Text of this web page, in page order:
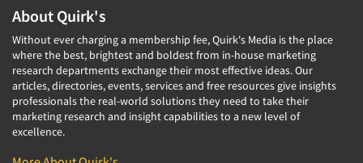
About Quirk's
Without ever charging a membership fee, Quirk's Media is the place
where the best, brightest and boldest from in-house marketing
research departments exchange their most effective ideas. Our
articles, directories, events, services and free resources give insights
professionals the real-world solutions they need to take their
marketing research and insight capabilities to a new level of
excellence.